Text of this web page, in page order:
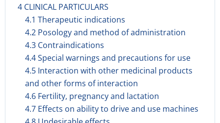
4 CLINICAL PARTICULARS
4.1 Therapeutic indications
4.2 Posology and method of administration
4.3 Contraindications
4.4 Special warnings and precautions for use
4.5 Interaction with other medicinal products
and other forms of interaction
4.6 Fertility, pregnancy and lactation
4.7 Effects on ability to drive and use machines